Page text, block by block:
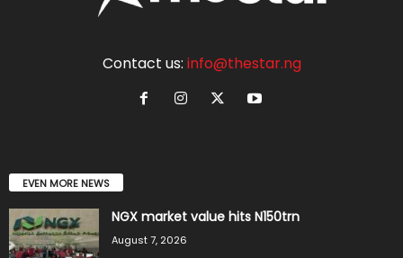
Contact us: info@thestar.ng
EVEN MORE NEWS
NGX market value hits N150trn
August 7, 2026